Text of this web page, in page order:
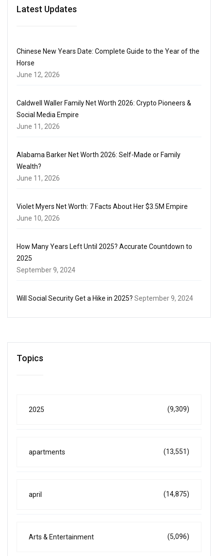
Latest Updates
Chinese New Years Date: Complete Guide to the Year of the
Horse
June 12, 2026
Caldwell Waller Family Net Worth 2026: Crypto Pioneers &
Social Media Empire
June 11, 2026
Alabama Barker Net Worth 2026: Self-Made or Family
Wealth?
June 11, 2026
Violet Myers Net Worth: 7 Facts About Her $3.5M Empire
June 10, 2026
How Many Years Left Until 2025? Accurate Countdown to
2025
September 9, 2024
Will Social Security Get a Hike in 2025? September 9, 2024
Topics
2025 (9,309)
apartments (13,551)
april (14,875)
Arts & Entertainment (5,096)